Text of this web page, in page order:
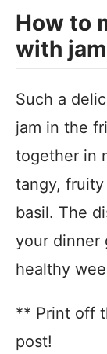
How to
with jam
Such a
jam in the
together in
tangy,
basil. The
your dinner
healthy
** Print off
post!